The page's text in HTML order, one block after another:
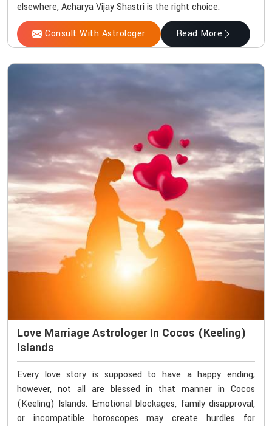
elsewhere, Acharya Vijay Shastri is the right choice.
Consult With Astrologer Read More
Love Marriage Astrologer In Cocos (Keeling)
Islands
Every love story is supposed to have a happy ending;
however, not all are blessed in that manner in Cocos
(Keeling) Islands. Emotional blockages, family disapproval,
or incompatible horoscopes may create hurdles for